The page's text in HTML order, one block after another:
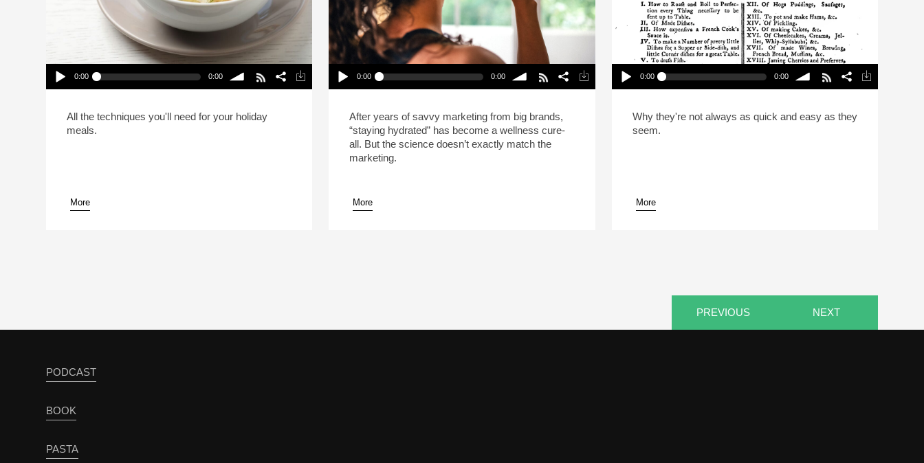
Play /
pause
0:00 0:00
volume
All the techniques you'll need for your holiday
meals.
More
Play /
pause
0:00 0:00
volume
(Reheat)
After years of savvy marketing from big brands,
“staying hydrated” has become a wellness cure-
all. But the science doesn’t exactly match the
marketing.
More
Play /
pause
0:00 0:00
volume
Why they're not always as quick and easy as they
seem.
More
PREVIOUS NEXT
PODCAST
BOOK
PASTA